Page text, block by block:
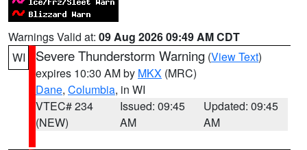
Warnings Valid at: 09 Aug 2026 09:49 AM CDT
WI
Severe Thunderstorm Warning (View Text)
expires 10:30 AM by MKX (MRC)
Dane, Columbia, in WI
VTEC# 234
(NEW)
Issued: 09:45
AM
Updated: 09:45
AM